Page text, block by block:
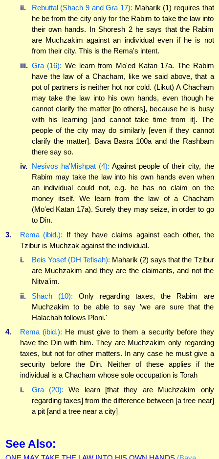
ii.
Rebuttal (Shach 9 and Gra 17): Maharik (1) requires that
he be from the city only for the Rabim to take the law into
their own hands. In Shoresh 2 he says that the Rabim
are Muchzakim against an individual even if he is not
from their city. This is the Rema's intent.
iii. Gra (16): We learn from Mo'ed Katan 17a. The Rabim
have the law of a Chacham, like we said above, that a
pot of partners is neither hot nor cold. (Likut) A Chacham
may take the law into his own hands, even though he
cannot clarify the matter [to others], because he is busy
with his learning [and cannot take time from it]. The
people of the city may do similarly [even if they cannot
clarify the matter]. Bava Basra 100a and the Rashbam
there say so.
iv.
Nesivos ha'Mishpat (4): Against people of their city, the
Rabim may take the law into his own hands even when
an individual could not, e.g. he has no claim on the
money itself. We learn from the law of a Chacham
(Mo'ed Katan 17a). Surely they may seize, in order to go
to Din.
3.
Rema (ibid.): If they have claims against each other, the
Tzibur is Muchzak against the individual.
i.
Beis Yosef (DH Tefisah): Maharik (2) says that the Tzibur
are Muchzakim and they are the claimants, and not the
Nitva'im.
ii.
Shach (10): Only regarding taxes, the Rabim are
Muchzakim to be able to say 'we are sure that the
Halachah follows Ploni.'
4.
Rema (ibid.): He must give to them a security before they
have the Din with him. They are Muchzakim only regarding
taxes, but not for other matters. In any case he must give a
security before the Din. Neither of these applies if the
individual is a Chacham whose sole occupation is Torah
i.
Gra (20): We learn [that they are Muchzakim only
regarding taxes] from the difference between [a tree near]
a pit [and a tree near a city]
See Also: